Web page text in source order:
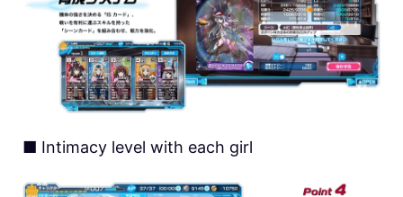
■ Intimacy level with each girl